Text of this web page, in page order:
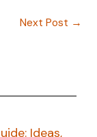
Next Post →
Ideas,